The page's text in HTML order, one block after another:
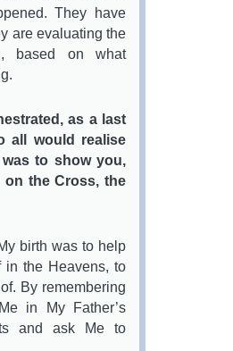
They have
are evaluating the
based on what
as a last
all would realise
to show you,
on the Cross, the
birth was to help
in the Heavens, to
By remembering
in My Father’s
and ask Me to